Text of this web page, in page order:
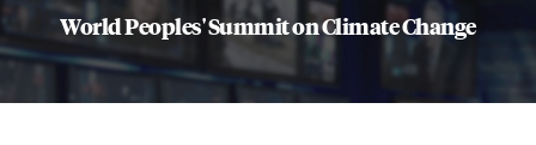
Climate Crisis Artificial Intelligence Lebanon
World Peoples' Summit on Climate Change